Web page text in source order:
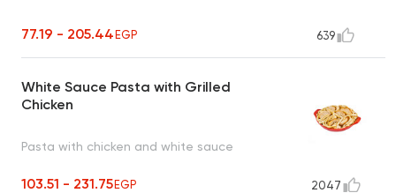
77.19 - 205.44EGP 639
White Sauce Pasta with Grilled
Chicken
Pasta with chicken and white sauce
103.51 - 231.75EGP 2047